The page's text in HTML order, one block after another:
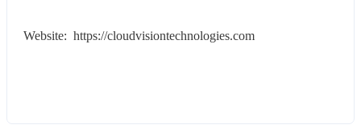
Website: https://cloudvisiontechnologies.com